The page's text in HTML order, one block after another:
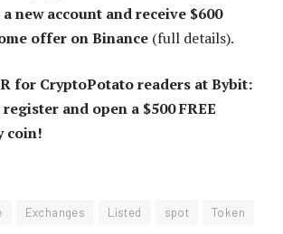
new account and receive $600
offer on Binance (full details).
for CryptoPotato readers at Bybit:
and open a $500 FREE
coin!
Exchanges Listed spot
Token